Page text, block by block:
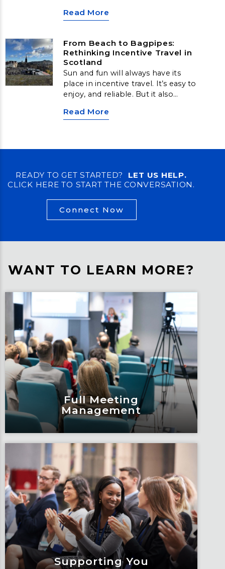
and boost long-term
reward, research consistently
shows that incentive travel delivers
far greater results, emotionally,
behaviorally, and financially.
Read More
From Beach to Bagpipes:
Rethinking Incentive Travel in
Scotland
Sun and fun will always have its
place in incentive travel. It’s easy to
enjoy, and reliable. But it also
for high-performing teams who
Read More
READY TO GET STARTED? LET US HELP.
CLICK HERE TO START THE CONVERSATION.
Connect Now
WANT TO LEARN MORE?
Full Meeting
Management
Full Meeting
Management
Build stronger and more meaningful
connections when you bring together
a group for meetings.
Learn More
Supporting You